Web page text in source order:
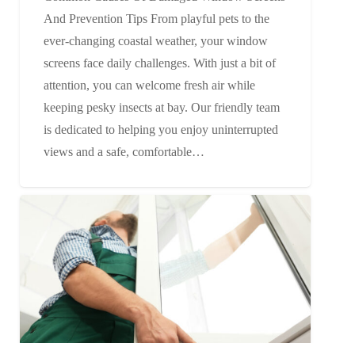
And Prevention Tips From playful pets to the
ever-changing coastal weather, your window
screens face daily challenges. With just a bit of
attention, you can welcome fresh air while
keeping pesky insects at bay. Our friendly team
is dedicated to helping you enjoy uninterrupted
views and a safe, comfortable…